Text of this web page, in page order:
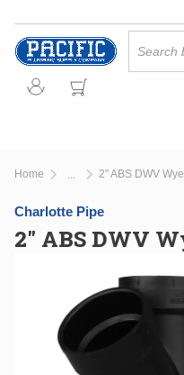
Skip to main content
Home 2" ABS DWV
Charlotte Pipe
2" ABS DWV